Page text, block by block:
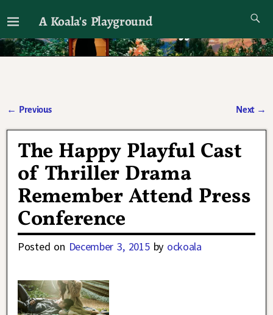
A Koala's Playground
I'll talk about dramas if I want to
← Previous Next →
The Happy Playful Cast
of Thriller Drama
Remember Attend Press
Conference
Posted on December 3, 2015 by ockoala